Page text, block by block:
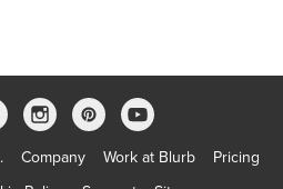
Company Work at Blurb
Pricing